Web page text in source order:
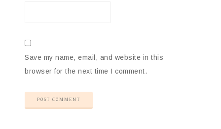
Save my name, email, and website in this
browser for the next time I comment.